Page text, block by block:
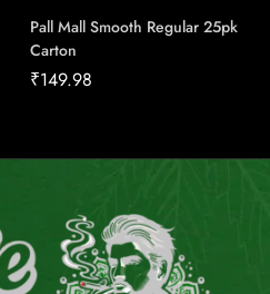
Pall Mall Smooth Regular 25pk
Carton
₹149.98